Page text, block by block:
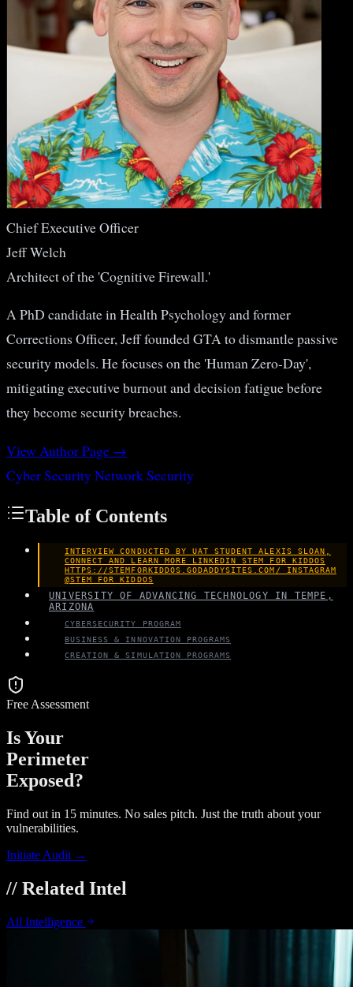
Chief Executive Officer
Jeff Welch
Architect of the 'Cognitive Firewall.'
A PhD candidate in Health Psychology and former
Corrections Officer, Jeff founded GTA to dismantle passive
security models. He focuses on the 'Human Zero-Day',
mitigating executive burnout and decision fatigue before
they become security breaches.
View Author Page →
Cyber SecurityNetwork Security
Table of Contents
INTERVIEW CONDUCTED BY UAT STUDENT ALEXIS SLOAN,
CONNECT AND LEARN MORE LINKEDIN STEM FOR KIDDOS
HTTPS://STEMFORKIDDOS.GODADDYSITES.COM/ INSTAGRAM
@STEM_FOR_KIDDOS
UNIVERSITY OF ADVANCING TECHNOLOGY IN TEMPE,
ARIZONA
CYBERSECURITY PROGRAM
BUSINESS & INNOVATION PROGRAMS
CREATION & SIMULATION PROGRAMS
Free Assessment
Is Your
Perimeter
Exposed?
Find out in 15 minutes. No sales pitch. Just the truth about your
vulnerabilities.
Initiate Audit →
// Related Intel
All Intelligence